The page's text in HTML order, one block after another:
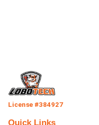
License #384927
Quick Links